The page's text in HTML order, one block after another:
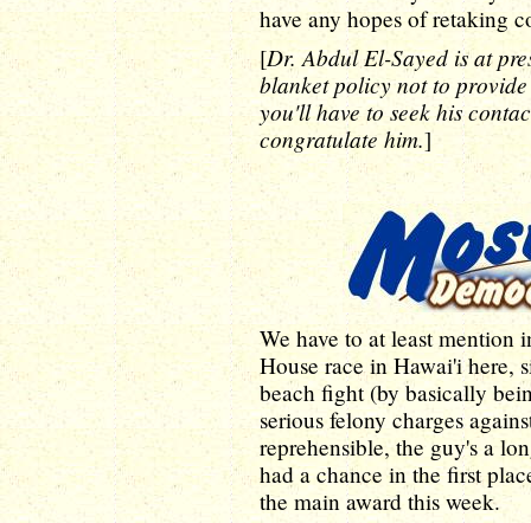
have any hopes of retaking
[Dr. Abdul El-Sayed is at
blanket policy not to
you'll have to seek his
congratulate him.]
We have to at least mention
House race in Hawai'i here,
beach fight (by basically
serious felony charges
reprehensible, the guy's a
had a chance in the first
the main award this week.